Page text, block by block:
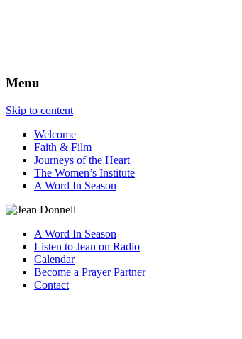
Menu
Skip to content
Welcome
Faith & Film
Journeys of the Heart
The Women’s Institute
A Word In Season
A Word In Season
Listen to Jean on Radio
Calendar
Become a Prayer Partner
Contact